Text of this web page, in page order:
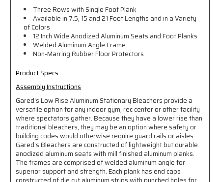
Three Rows with Single Foot Plank
Available in 7.5, 15 and 21 Foot Lengths and in a Variety
of Colors
12 Inch Wide Anodized Aluminum Seats and Foot Planks
Welded Aluminum Angle Frame
Non-Marring Rubber Floor Protectors
Product Specs
Assembly Instructions
Gared's Low Rise Aluminum Stationary Bleachers provide a
versatile option for any indoor gym, rec center or other facility
where spectators gather. Because they have a lower rise than
traditional bleachers, they may be an option where safety or
building codes would otherwise require guard rails or aisles.
Gared's Bleachers are constructed of lightweight but durable
anodized aluminum seats with mill finished aluminum planks.
The frames are comprised of welded aluminum angle for
superior support and strength. Each plank has end caps